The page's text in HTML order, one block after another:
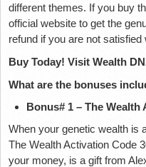
different themes. If you buy
official website to get the
refund if you are not
Buy Today! Visit Wealth
What are the bonuses
Bonus# 1 – The
When your genetic wealth is
The Wealth Activation Code
your money, is a gift from